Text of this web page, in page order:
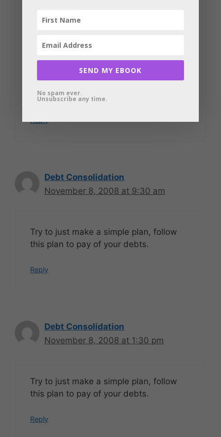
Yolanda
href="http://www.findmypaydayloan.co
target=”_blank”>www.findmypaydayloa
n.com
Reply
Debt Consolidation
November 8, 2008 at 9:30 am
Try to just make a simple plan, follow
this plan to pay of your debts.
Reply
Debt Consolidation
November 8, 2008 at 1:30 pm
Try to just make a simple plan, follow
this plan to pay of your debts.
Reply
SEND MY EBOOK
No spam ever.
Unsubscribe any time.